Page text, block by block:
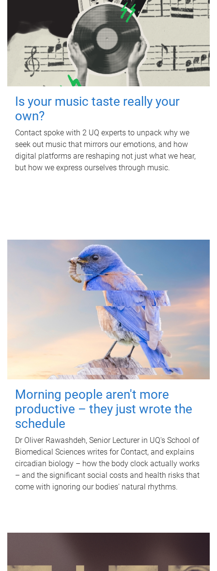
Is your music taste really your
own?
Contact spoke with 2 UQ experts to unpack why we
seek out music that mirrors our emotions, and how
digital platforms are reshaping not just what we hear,
but how we express ourselves through music.
Morning people aren't more
productive – they just wrote the
schedule
Dr Oliver Rawashdeh, Senior Lecturer in UQ's School of
Biomedical Sciences writes for Contact, and explains
circadian biology – how the body clock actually works
– and the significant social costs and health risks that
come with ignoring our bodies' natural rhythms.